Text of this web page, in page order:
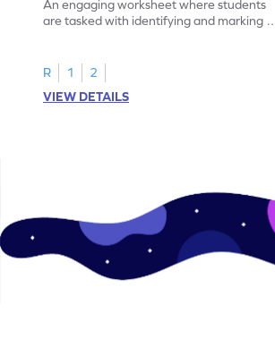
An engaging worksheet where students
are tasked with identifying and marking
R 1
2
VIEW DETAILS